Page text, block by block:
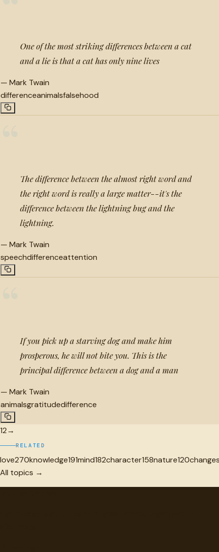
One of the most striking differences between a cat
and a lie is that a cat has only nine lives
— Mark Twain
differenceanimalsfalsehood
The difference between the almost right word and
the right word is really a large matter--it's the
difference between the lightning bug and the
lightning.
— Mark Twain
speechdifferenceattention
If you pick up a starving dog and make him
prosperous, he will not bite you. This is the
principal difference between a dog and a man
— Mark Twain
animalsgratitudedifference
12→
RELATED
love270knowledge191mind182character158nature120
All topics →